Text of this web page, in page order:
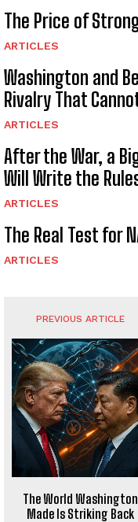
The Price of
ARTICLES
Washington and
Rivalry That
ARTICLES
After the War, a
Will Write the
ARTICLES
The Real Test for
ARTICLES
PREVIOUS ARTICLE
The World Washington
Made Is Striking Back